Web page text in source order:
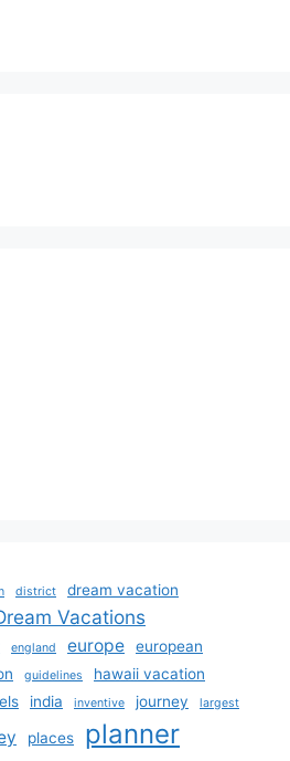
district
dream vacation
Vacations
england europe
european
guidelines
hawaii vacation
india inventive journey largest
places planner